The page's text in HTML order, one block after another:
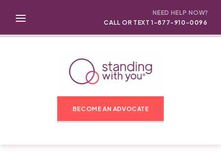
NEED HELP NOW?
CALL OR TEXT 1-877-910-0096
BECOME AN ADVOCATE